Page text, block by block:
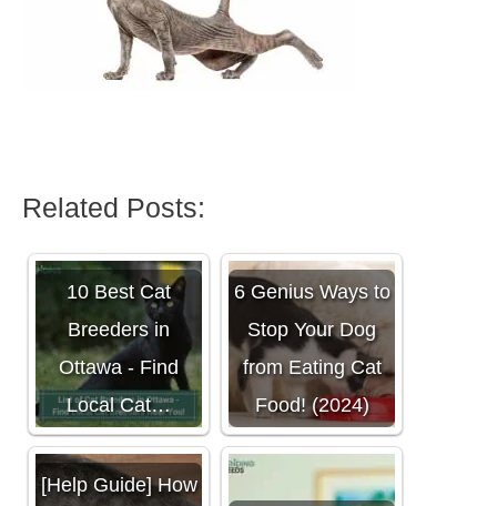
Related Posts:
10 Best Cat
Breeders in
Ottawa - Find
Local Cat…
6 Genius Ways to
Stop Your Dog
from Eating Cat
Food! (2024)
[Help Guide] How